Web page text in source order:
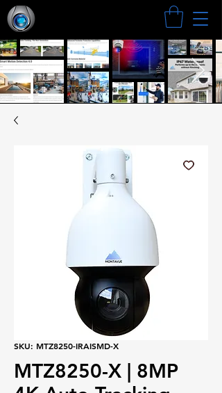
SKU: MTZ8250-IRAISMD-X
MTZ8250-X | 8MP